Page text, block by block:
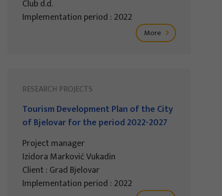
Club d.d.
Implementation period : 2022
More
RESEARCH PROJECTS
Tourism Development Plan of the City
of Bjelovar for the period 2022-2027
Project manager
Izidora Marković Vukadin
Client : Grad Bjelovar
Implementation period : 2022